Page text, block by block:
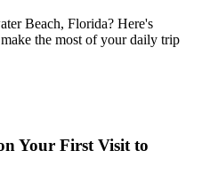
Beach, Florida? Here's
the most of your daily trip
Your First Visit to